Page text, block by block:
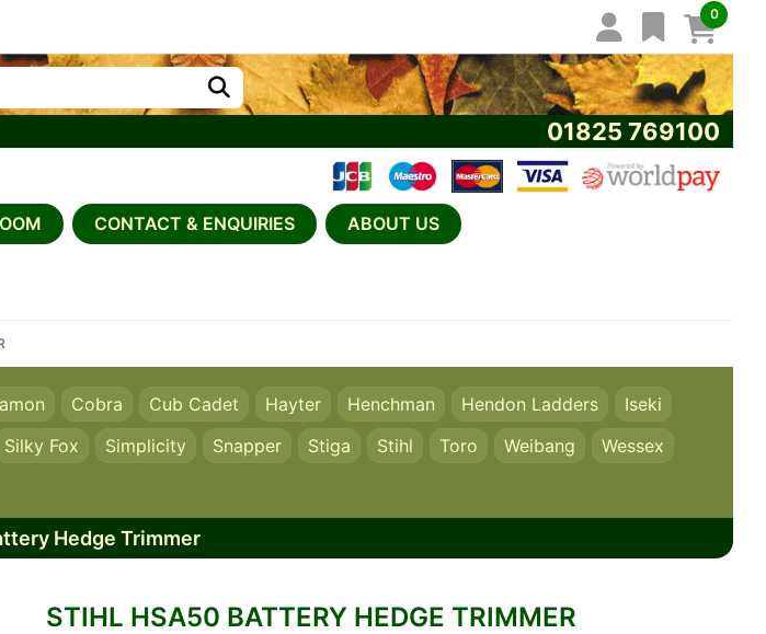
0
01825 769100
CONTACT & ENQUIRIES ABOUT US
Cobra Cub Cadet Hayter Henchman Hendon Ladders
Iseki
Silky Fox Simplicity Snapper Stiga Stihl Toro Weibang
Wessex
Hedge Trimmer
STIHL HSA50 BATTERY HEDGE TRIMMER